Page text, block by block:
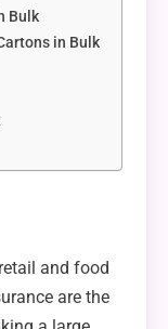
Bulk
in Bulk
and food
are the